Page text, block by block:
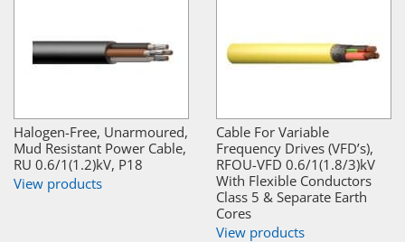
Halogen-Free, Unarmoured,
Mud Resistant Power Cable,
RU 0.6/1(1.2)kV, P18
View products
Cable For Variable
Frequency Drives (VFD’s),
RFOU-VFD 0.6/1(1.8/3)kV
With Flexible Conductors
Class 5 & Separate Earth
Cores
View products